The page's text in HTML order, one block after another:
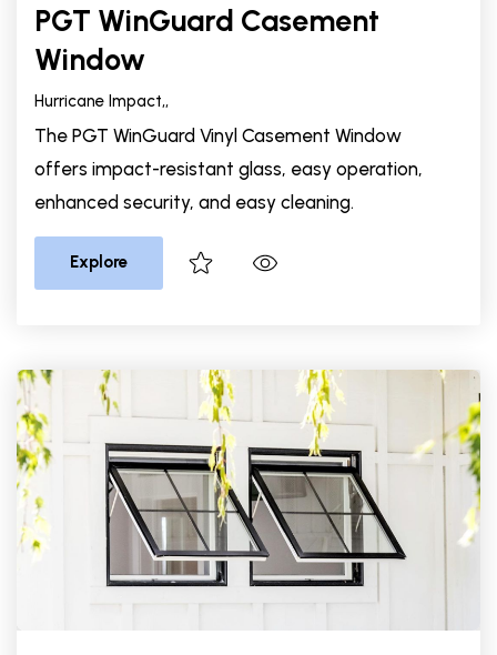
PGT WinGuard Casement
Window
Hurricane Impact,,
The PGT WinGuard Vinyl Casement Window
offers impact-resistant glass, easy operation,
enhanced security, and easy cleaning.
Explore